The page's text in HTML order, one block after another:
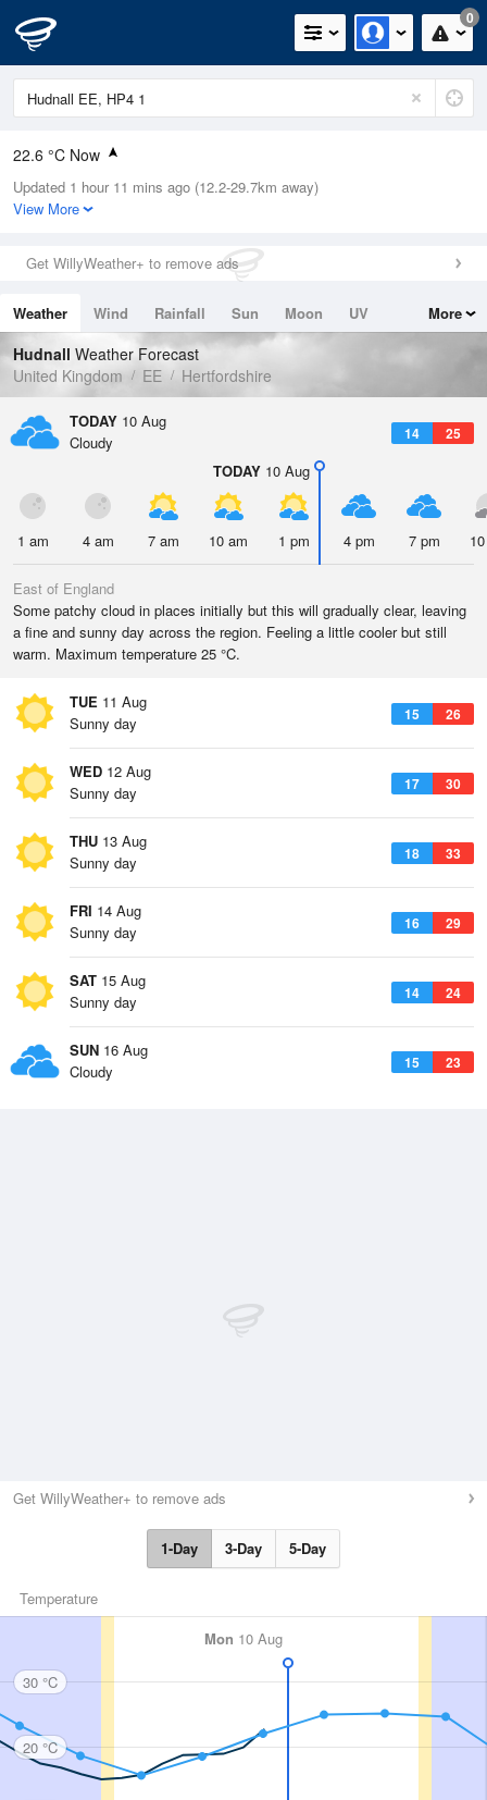
0
22.6 °C Now
Relative Humidity
47%
0mm (0mm Last Hour)
Wind
Dew Point
10.7 °C
Pressure
1020 hPa
Updated 1 hour 11 mins ago (12.2-29.7km away)
View More
Get WillyWeather+ to remove ads
Weather Wind Rainfall Sun Moon
UV
Tides
Swell
More
Hudnall Weather Forecast
United Kingdom
EE Hertfordshire
TODAY 10 Aug
14 25
Cloudy
TODAY10 Aug
1 am 4 am 7 am 10 am 1 pm 4 pm 7 pm
East of England
Some patchy cloud in places initially but this will gradually clear, leaving
a fine and sunny day across the region. Feeling a little cooler but still
warm. Maximum temperature 25 °C.
TUE 11 Aug
15 26
Sunny day
WED 12 Aug
17 30
Sunny day
THU 13 Aug
18 33
Sunny day
FRI 14 Aug
16 29
Sunny day
SAT 15 Aug
14 24
Sunny day
SUN 16 Aug
15 23
Cloudy
Get WillyWeather+ to remove ads
1-Day 3-Day 5-Day
Temperature
Mon 10 Aug
30 °C
20 °C